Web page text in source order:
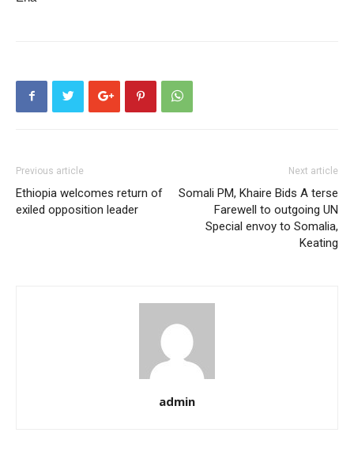
Previous article
Ethiopia welcomes return of
exiled opposition leader
Next article
Somali PM, Khaire Bids A terse
Farewell to outgoing UN
Special envoy to Somalia,
Keating
admin